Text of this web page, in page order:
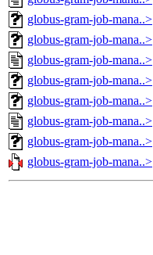
globus-gram-job-mana..>
globus-gram-job-mana..>
globus-gram-job-mana..>
globus-gram-job-mana..>
globus-gram-job-mana..>
globus-gram-job-mana..>
globus-gram-job-mana..>
globus-gram-job-mana..>